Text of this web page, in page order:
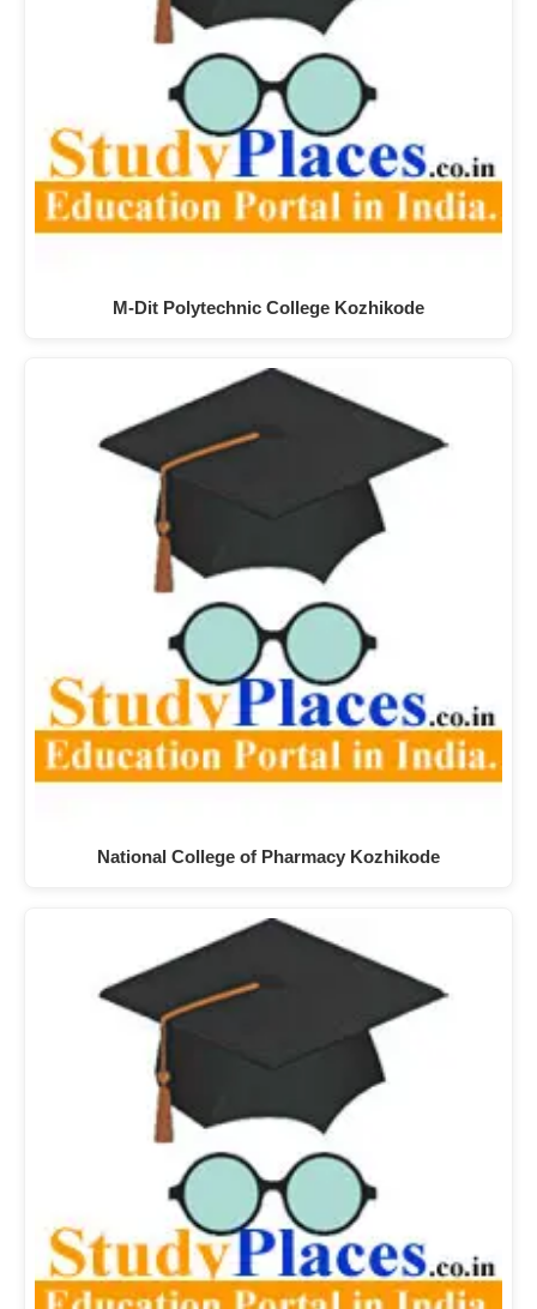
M-Dit Polytechnic College Kozhikode
National College of Pharmacy Kozhikode